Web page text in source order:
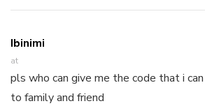
Ibinimi
at
pls who can give me the code that i
to family and friend